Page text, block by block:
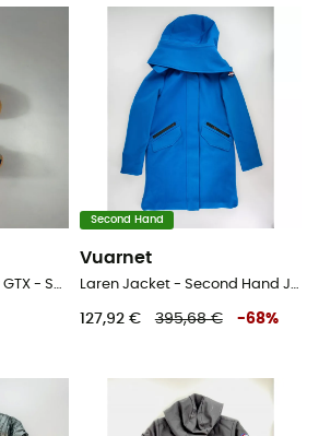
M Olympus 6 Hike Low GTX - Second Hand Wanderschuhe - Herren - Beige - 43
Second Hand
Vuarnet
Laren Jacket - Second Hand Jacke - Damen - Blau - S
127,92 € 395,68 € -68%